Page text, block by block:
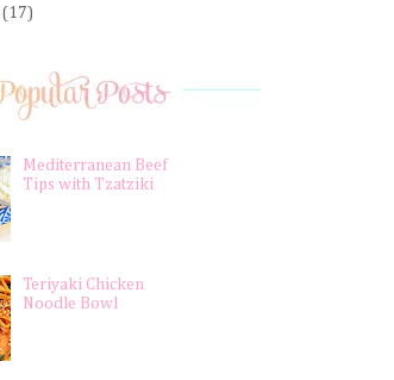
(17)
Mediterranean Beef
Tips with Tzatziki
Teriyaki Chicken
Noodle Bowl